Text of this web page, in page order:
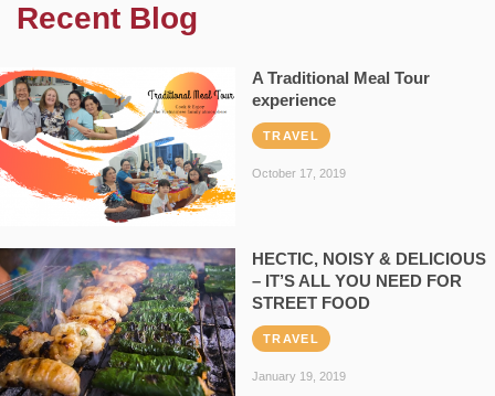
Recent Blog
A Traditional Meal Tour
experience
TRAVEL
October 17, 2019
HECTIC, NOISY & DELICIOUS
– IT’S ALL YOU NEED FOR
STREET FOOD
TRAVEL
January 19, 2019